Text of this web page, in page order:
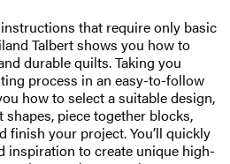
that require only basic
Talbert shows you how to
durable quilts. Taking you
process in an easy-to-follow
how to select a suitable design,
piece together blocks,
finish your project. You’ll quickly
inspiration to create unique high-